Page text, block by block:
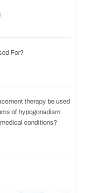
For?
therapy be used
of hypogonadism
conditions?